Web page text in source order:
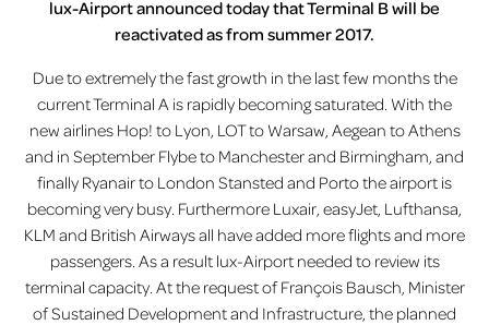
lux-Airport announced today that Terminal B will be
reactivated as from summer 2017.
Due to extremely the fast growth in the last few months the
current Terminal A is rapidly becoming saturated. With the
new airlines Hop! to Lyon, LOT to Warsaw, Aegean to Athens
and in September Flybe to Manchester and Birmingham, and
finally Ryanair to London Stansted and Porto the airport is
becoming very busy. Furthermore Luxair, easyJet, Lufthansa,
KLM and British Airways all have added more flights and more
passengers. As a result lux-Airport needed to review its
terminal capacity. At the request of François Bausch, Minister
of Sustained Development and Infrastructure, the planned